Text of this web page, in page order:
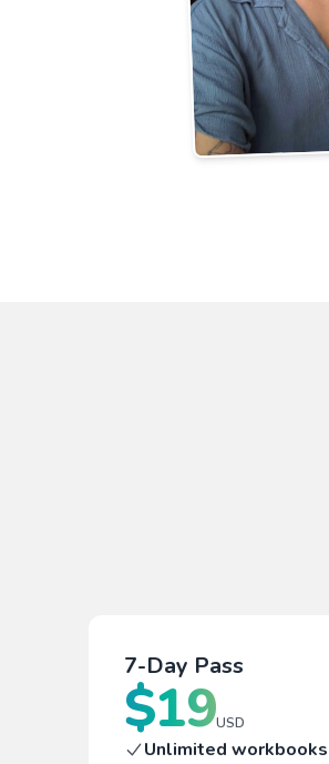
7-Day Pass
$19USD
Unlimited workbooks